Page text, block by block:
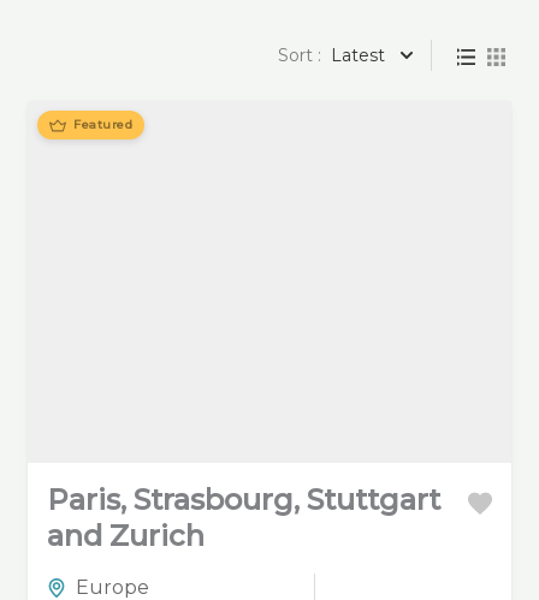
Sort : Latest
Featured
Paris, Strasbourg, Stuttgart
and Zurich
Europe